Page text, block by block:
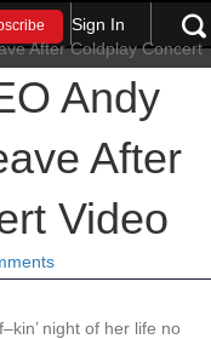
Sign In
Andy
After
Video
night of her life no